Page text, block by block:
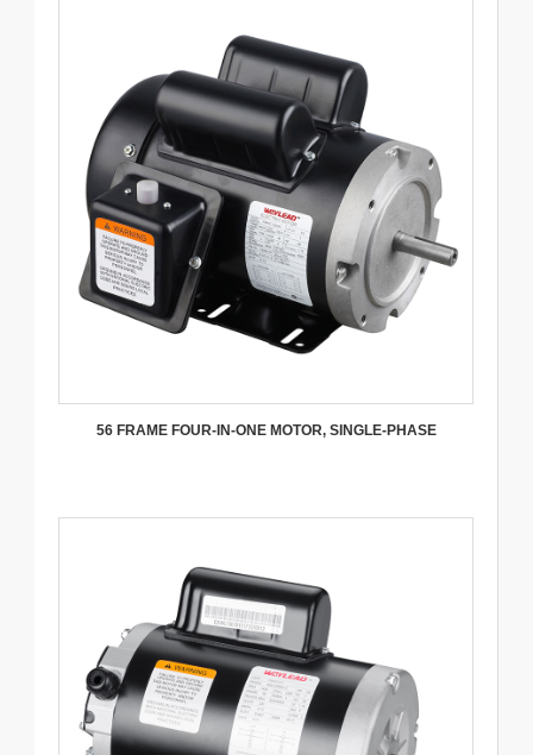
56 FRAME FOUR-IN-ONE MOTOR, SINGLE-PHASE